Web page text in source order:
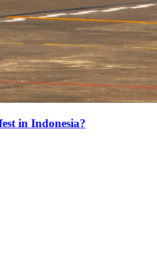
in Indonesia?